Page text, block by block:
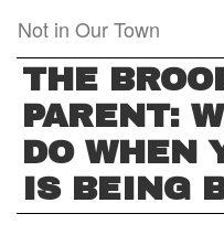
main
content
Not in Our Town
THE
PARENT:
DO WHEN
IS BEING